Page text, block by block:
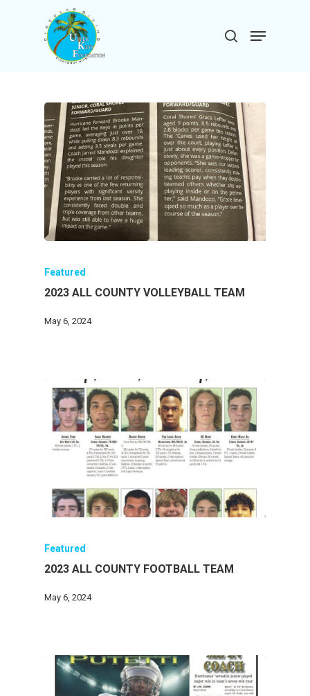
search
Menu
Featured
2023 ALL COUNTY VOLLEYBALL TEAM
May 6, 2024
Featured
2023 ALL COUNTY FOOTBALL TEAM
May 6, 2024